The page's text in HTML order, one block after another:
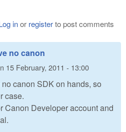
inor registerto post comments
no canon
15 February, 2011 - 13:00
canon SDK on hands, so
case.
Canon Developer account and